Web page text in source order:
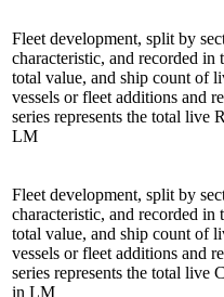
Fleet development, split by
characteristic, and recorded in
total value, and ship count of
vessels or fleet additions and
series represents the total live
LM
Fleet development, split by
characteristic, and recorded in
total value, and ship count of
vessels or fleet additions and
series represents the total live
in LM